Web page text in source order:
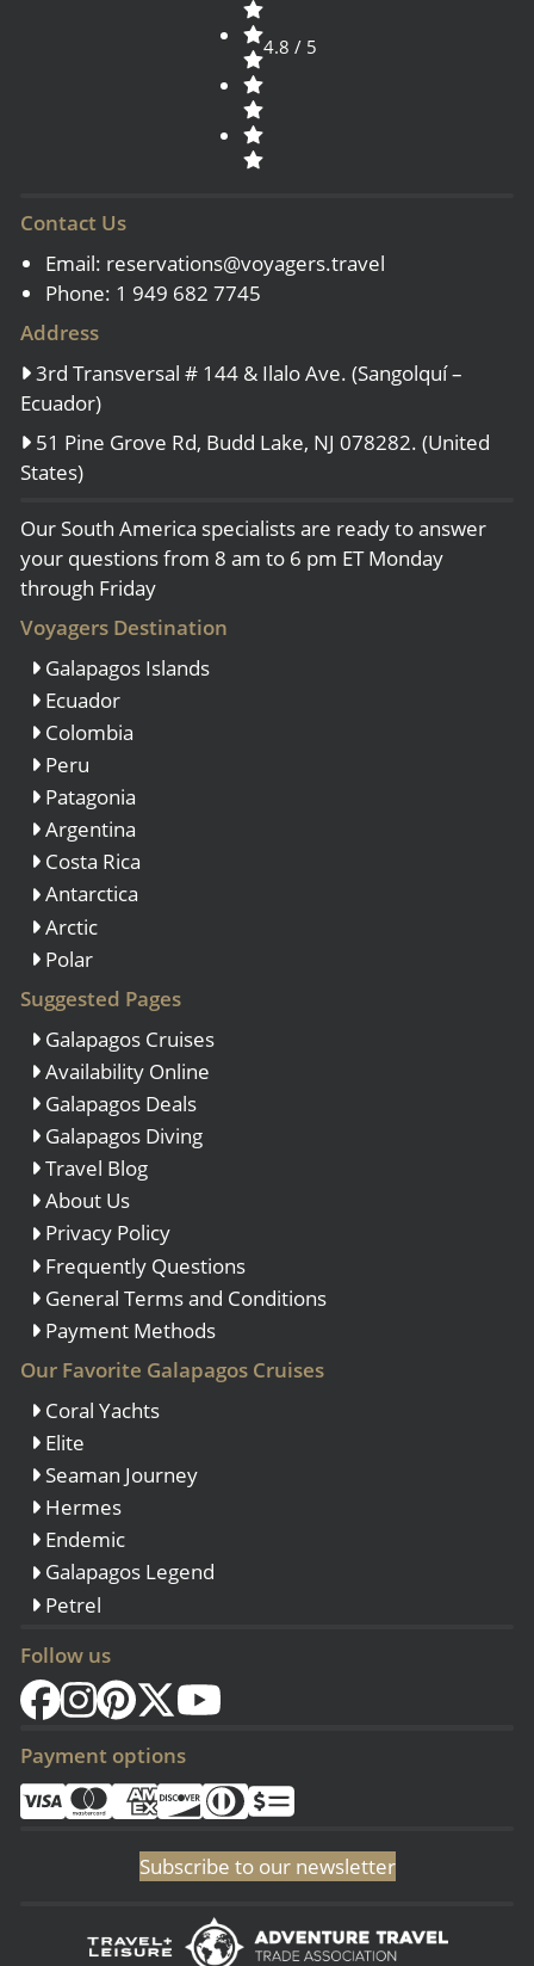
4.8 / 5
Contact Us
Email: reservations@voyagers.travel
Phone: 1 949 682 7745
Address
3rd Transversal # 144 & Ilalo Ave. (Sangolquí –
Ecuador)
51 Pine Grove Rd, Budd Lake, NJ 078282. (United
States)
Our South America specialists are ready to answer
your questions from 8 am to 6 pm ET Monday
through Friday
Voyagers Destination
Galapagos Islands
Ecuador
Colombia
Peru
Patagonia
Argentina
Costa Rica
Antarctica
Arctic
Polar
Suggested Pages
Galapagos Cruises
Availability Online
Galapagos Deals
Galapagos Diving
Travel Blog
About Us
Privacy Policy
Frequently Questions
General Terms and Conditions
Payment Methods
Our Favorite Galapagos Cruises
Coral Yachts
Elite
Seaman Journey
Hermes
Endemic
Galapagos Legend
Petrel
Follow us
Payment options
Subscribe to our newsletter